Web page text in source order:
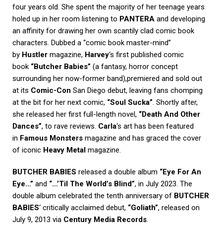
four years old. She spent the majority of her teenage years
holed up in her room listening to PANTERA and developing
an affinity for drawing her own scantily clad comic book
characters. Dubbed a “comic book master-mind”
by Hustler magazine, Harvey‘s first published comic
book “Butcher Babies” (a fantasy, horror concept
surrounding her now-former band),premiered and sold out
at its Comic-Con San Diego debut, leaving fans chomping
at the bit for her next comic, “Soul Sucka”. Shortly after,
she released her first full-length novel, “Death And Other
Dances”, to rave reviews. Carla‘s art has been featured
in Famous Monsters magazine and has graced the cover
of iconic Heavy Metal magazine.
BUTCHER BABIES released a double album “Eye For An
Eye…” and “…’Til The World’s Blind”, in July 2023. The
double album celebrated the tenth anniversary of BUTCHER
BABIES‘ critically acclaimed debut, “Goliath”, released on
July 9, 2013 via Century Media Records.